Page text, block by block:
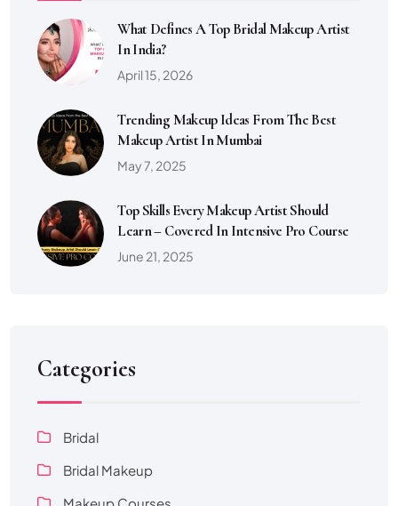
What Defines A Top Bridal Makeup Artist
In India?
April 15, 2026
Trending Makeup Ideas From The Best
Makeup Artist In Mumbai
May 7, 2025
Top Skills Every Makeup Artist Should
Learn – Covered In Intensive Pro Course
June 21, 2025
Categories
Bridal
Bridal Makeup